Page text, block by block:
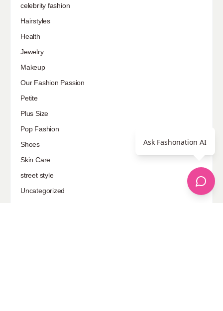
celebrity fashion
Hairstyles
Health
Jewelry
Makeup
Our Fashion Passion
Petite
Plus Size
Pop Fashion
Shoes
Skin Care
street style
Uncategorized
Ask Fashonation AI